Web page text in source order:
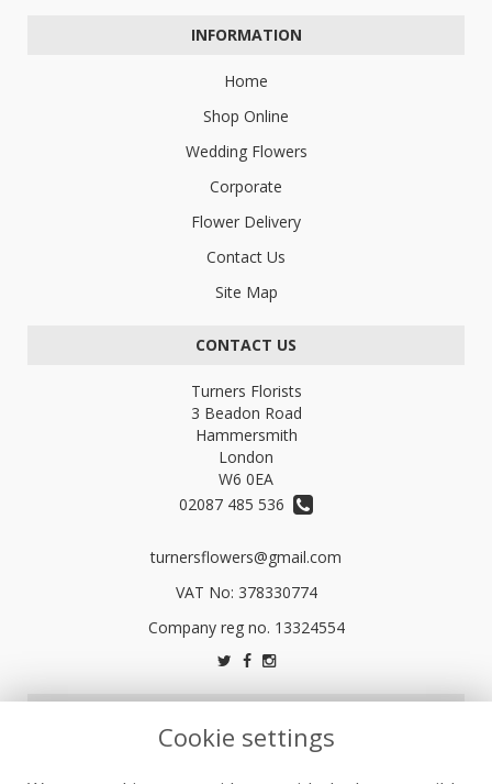
INFORMATION
Home
Shop Online
Wedding Flowers
Corporate
Flower Delivery
Contact Us
Site Map
CONTACT US
Turners Florists
3 Beadon Road
Hammersmith
London
W6 0EA
02087 485 536
turnersflowers@gmail.com
VAT No: 378330774
Terms and Conditions
Cookie settings